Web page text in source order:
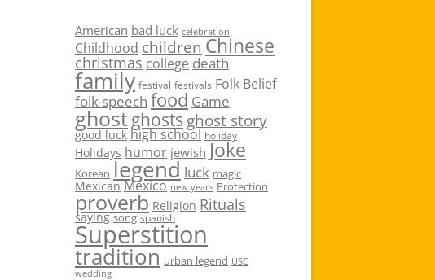
American bad luck celebration
Childhood children Chinese
christmas college death
family festival festivals Folk Belief
folk speech food Game
ghostghosts ghost story
good luck high school holiday
Holidays humor jewish Joke
Korean legend luck magic
Mexican Mexico new years Protection
proverb Religion Rituals
saying song spanish
Superstition
tradition urban legend USC
wedding